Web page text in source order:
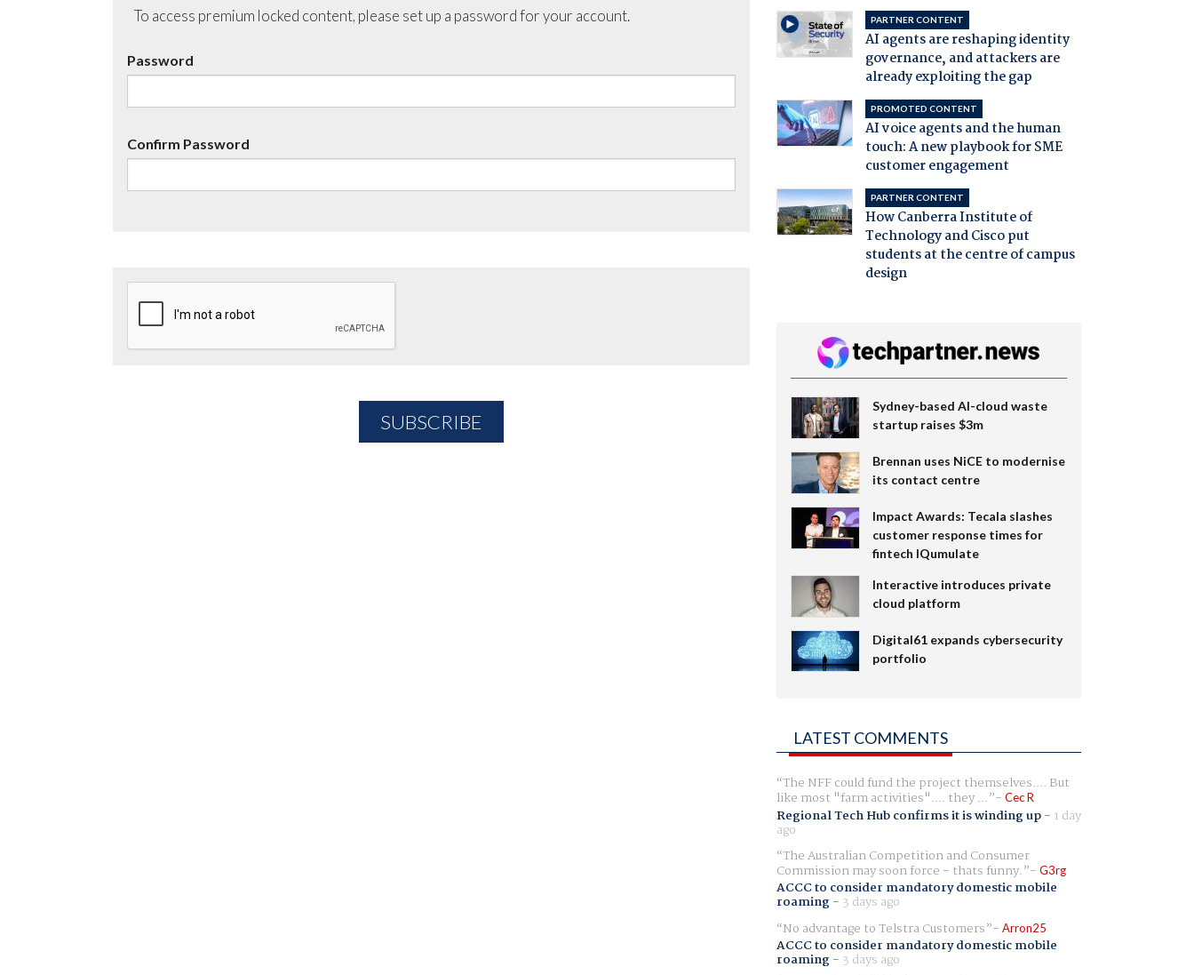
To access premium locked content, please set up a password for your account.
Password
Confirm Password
PARTNER CONTENT
AI agents are reshaping identity
governance, and attackers are
already exploiting the gap
PROMOTED CONTENT
AI voice agents and the human
touch: A new playbook for SME
customer engagement
PARTNER CONTENT
How Canberra Institute of
Technology and Cisco put
students at the centre of campus
design
Sydney-based AI-cloud waste
startup raises $3m
Brennan uses NiCE to modernise
its contact centre
Impact Awards: Tecala slashes
customer response times for
fintech IQumulate
Interactive introduces private
cloud platform
Digital61 expands cybersecurity
portfolio
LATEST COMMENTS
The NFF could fund the project themselves.... But
like most "farm activities".... they ... Cec R
Regional Tech Hub confirms it is winding up- 1 day
ago
The Australian Competition and Consumer
Commission may soon force - thats funny. G3rg
ACCC to consider mandatory domestic mobile
roaming- 3 days ago
No advantage to Telstra Customers
Arron25
ACCC to consider mandatory domestic mobile
roaming- 3 days ago